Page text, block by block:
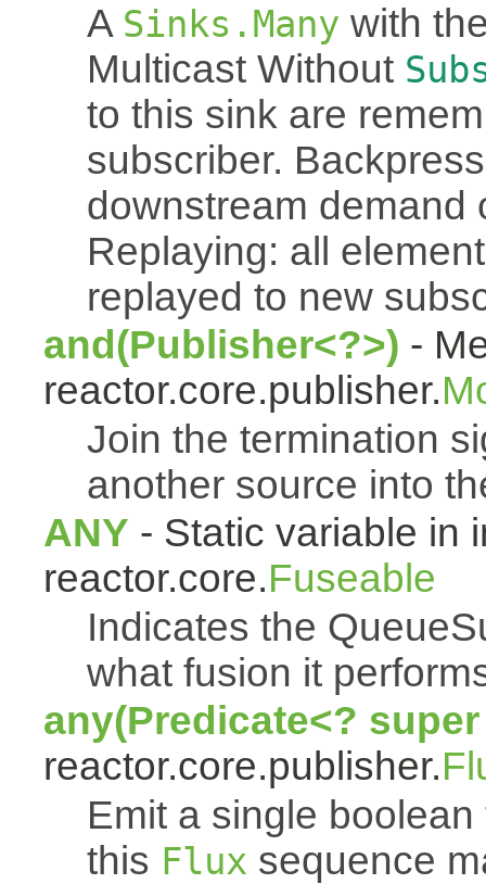
A Sinks.Many with
Multicast Without
to this sink are
subscriber.
downstream demand
Replaying: all
replayed to new
and(Publisher<?>) -
reactor.core.publisher.
Join the termination
another source into
ANY - Static variable in
reactor.core.Fuseable
Indicates the
what fusion it
any(Predicate<? super
reactor.core.publisher.
Emit a single
this Flux sequence